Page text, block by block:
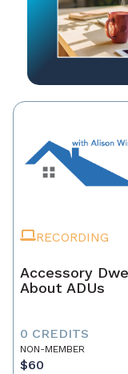
RECORDING
Accessory
About ADUs
0 CREDITS
NON-MEMBER
$60